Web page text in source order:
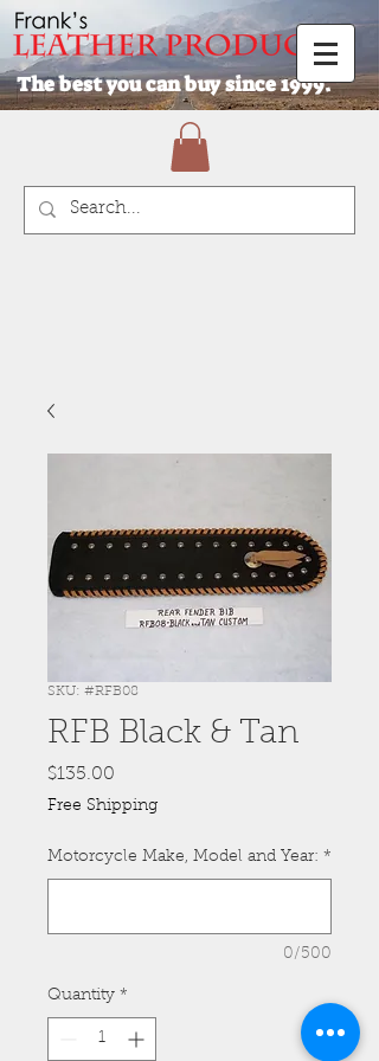
The best you can buy since 1999.
SKU: #RFB08
RFB Black & Tan
$135.00
Free Shipping
Motorcycle Make, Model and Year: *
0/500
Quantity *